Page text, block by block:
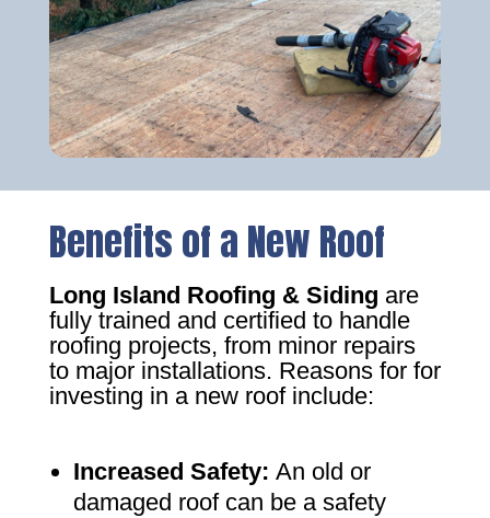
Benefits of a New Roof
Long Island Roofing & Siding are
fully trained and certified to handle
roofing projects, from minor repairs
to major installations. Reasons for for
investing in a new roof include:
Increased Safety: An old or
damaged roof can be a safety